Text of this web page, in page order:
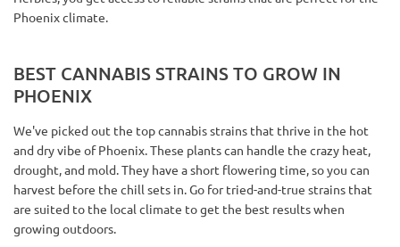
Phoenix climate.
BEST CANNABIS STRAINS TO GROW IN
PHOENIX
We've picked out the top cannabis strains that thrive in the hot
and dry vibe of Phoenix. These plants can handle the crazy heat,
drought, and mold. They have a short flowering time, so you can
harvest before the chill sets in. Go for tried-and-true strains that
are suited to the local climate to get the best results when
growing outdoors.